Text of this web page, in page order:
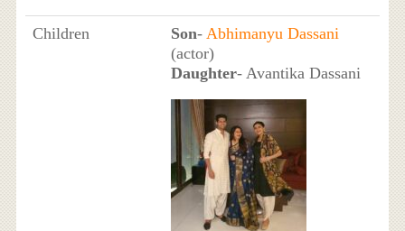
Children Son- Abhimanyu Dassani
(actor)
Daughter- Avantika Dassani